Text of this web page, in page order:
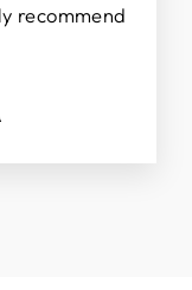
recommend